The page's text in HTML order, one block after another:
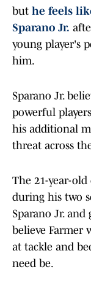
but he feels
Sparano Jr.
young player's
him.
Sparano Jr.
powerful
his additional
threat across
The 21-year-
during his two
Sparano Jr.
believe Farmer
at tackle and
need be.